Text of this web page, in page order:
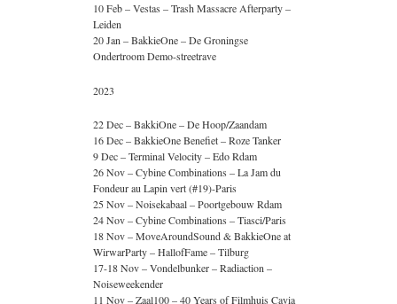
10 Feb – Vestas – Trash Massacre Afterparty –
Leiden
20 Jan – BakkieOne – De Groningse
Ondertroom Demo-streetrave
2023
22 Dec – BakkiOne – De Hoop/Zaandam
16 Dec – BakkieOne Benefiet – Roze Tanker
9 Dec – Terminal Velocity – Edo Rdam
26 Nov – Cybine Combinations – La Jam du
Fondeur au Lapin vert (#19)-Paris
25 Nov – Noisekabaal – Poortgebouw Rdam
24 Nov – Cybine Combinations – Tiasci/Paris
18 Nov – MoveAroundSound & BakkieOne at
WirwarParty – HallofFame – Tilburg
17-18 Nov – Vondelbunker – Radiaction –
Noiseweekender
11 Nov – Zaal100 – 40 Years of Filmhuis Cavia